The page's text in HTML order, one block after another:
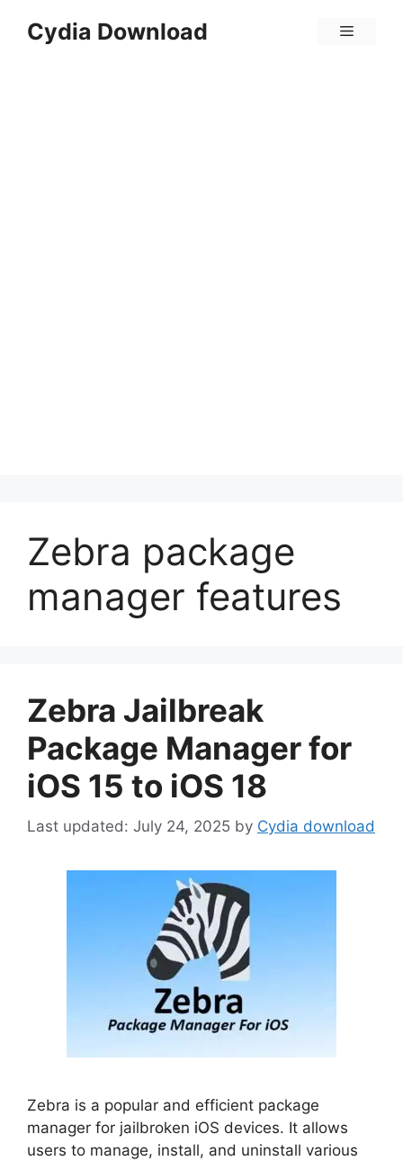
Cydia Download Menu
Zebra package
manager features
Zebra Jailbreak
Package Manager for
iOS 15 to iOS 18
July 24, 2025 by Cydia download
Zebra is a popular and efficient package
manager for jailbroken iOS devices. It allows
users to manage, install, and uninstall various